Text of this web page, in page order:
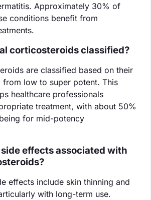
Approximately 30% of
conditions benefit from
corticosteroids classified?
are classified based on their
from low to super potent. This
healthcare professionals
treatment, with about 50%
for mid-potency
effects associated with
effects include skin thinning and
with long-term use.